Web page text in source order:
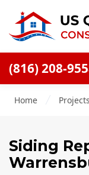
(816) 208-
Blog
Home Projects
Siding